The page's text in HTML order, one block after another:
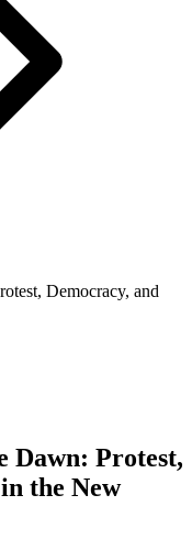
Democracy, and
Dawn: Protest,
the New